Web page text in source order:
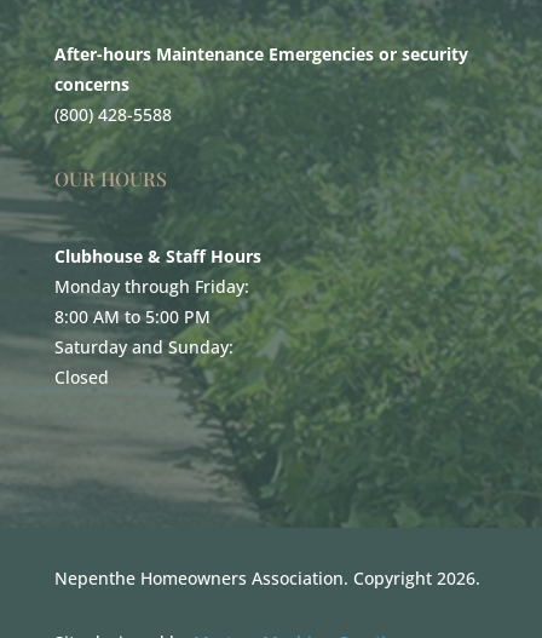
After-hours Maintenance Emergencies or security
concerns
(800) 428-5588
OUR HOURS
Clubhouse & Staff Hours
Monday through Friday:
8:00 AM to 5:00 PM
Saturday and Sunday:
Closed
Nepenthe Homeowners Association. Copyright 2026.